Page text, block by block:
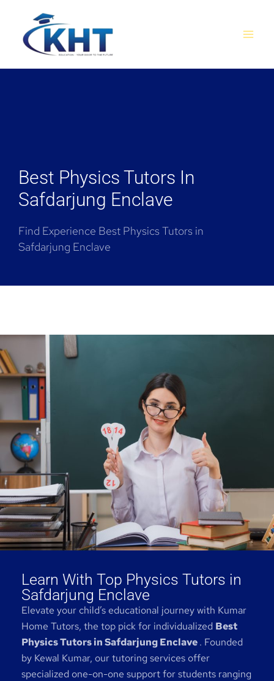
content
Best Physics Tutors In
Safdarjung Enclave
Find Experience Best Physics Tutors in
Safdarjung Enclave
Learn With Top Physics Tutors in
Safdarjung Enclave
Elevate your child’s educational journey with Kumar
Home Tutors, the top pick for individualized Best
Physics Tutors in Safdarjung Enclave. Founded
by Kewal Kumar, our tutoring services offer
specialized one-on-one support for students ranging